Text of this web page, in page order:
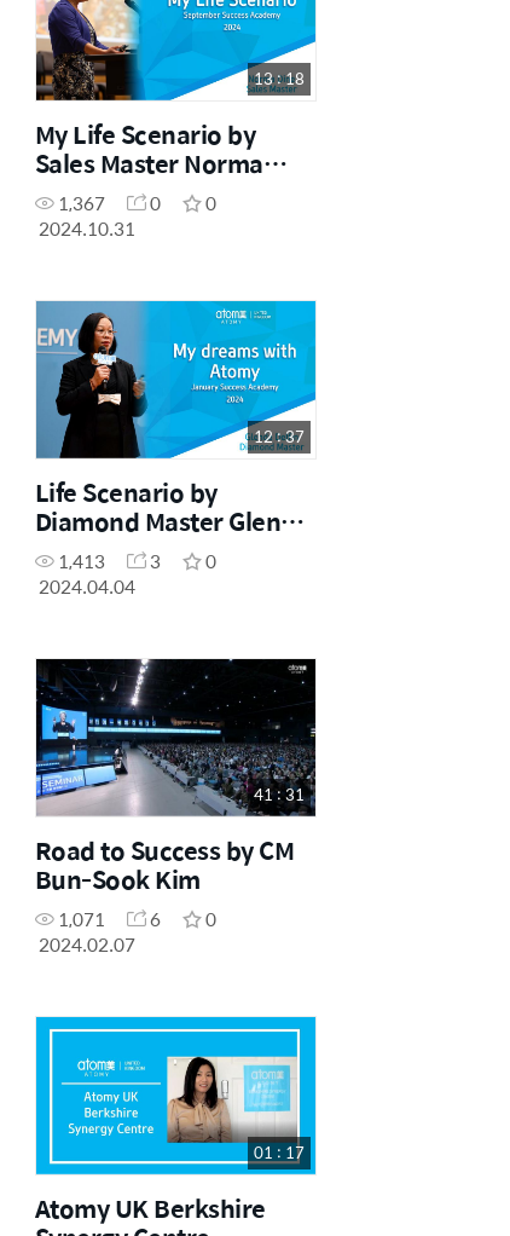
13 : 18
My Life Scenario by
Sales Master Norma
Dine (Success Academy
September 2024)
1,367 0
0
2024.10.31
12 : 37
Life Scenario by
Diamond Master Glenda
Delfin
1,413 3
0
2024.04.04
41 : 31
Road to Success by CM
Bun-Sook Kim
1,071 6
0
2024.02.07
01 : 17
Atomy UK Berkshire